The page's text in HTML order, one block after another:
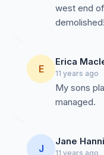
west end
demolished!
E
Erica
11 years ago
My sons
managed.
J
Jane
11 years ago